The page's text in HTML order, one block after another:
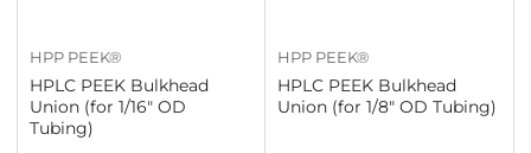
HPP PEEK®
HPLC PEEK Bulkhead
Union (for 1/16" OD
Tubing)
HPP PEEK®
HPLC PEEK Bulkhead
Union (for 1/8" OD Tubing)